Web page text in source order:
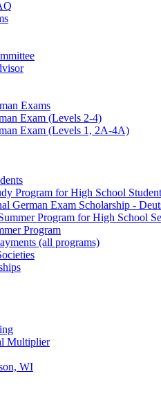
Exams
Exam (Levels 2-4)
Exam (Levels 1, 2A-4A)
Program for High School
German Exam Scholarship -
Program for High School
Program
(all programs)
Multiplier
WI